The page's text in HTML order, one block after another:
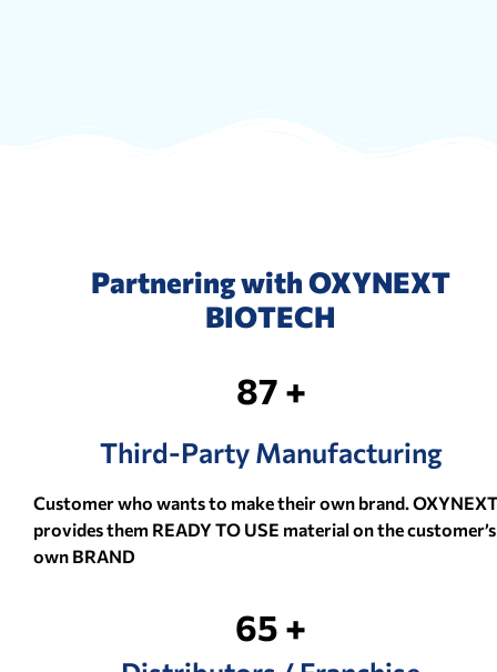
Partnering with OXYNEXT
BIOTECH
87 +
Third-Party Manufacturing
Customer who wants to make their own brand. OXYNEXT
provides them READY TO USE material on the customer’s
own BRAND
65 +